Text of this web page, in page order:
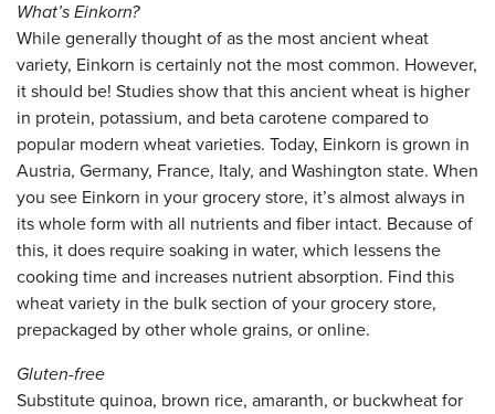
What’s Einkorn?
While generally thought of as the most ancient wheat
variety, Einkorn is certainly not the most common. However,
it should be! Studies show that this ancient wheat is higher
in protein, potassium, and beta carotene compared to
popular modern wheat varieties. Today, Einkorn is grown in
Austria, Germany, France, Italy, and Washington state. When
you see Einkorn in your grocery store, it’s almost always in
its whole form with all nutrients and fiber intact. Because of
this, it does require soaking in water, which lessens the
cooking time and increases nutrient absorption. Find this
wheat variety in the bulk section of your grocery store,
prepackaged by other whole grains, or online.
Gluten-free
Substitute quinoa, brown rice, amaranth, or buckwheat for